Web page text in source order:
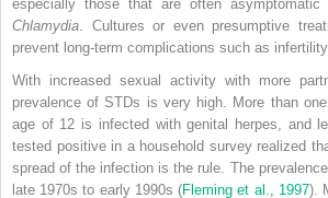
especially those that are often
Chlamydia . Cultures or even presumptive
prevent long-term complications such as infertility.
With increased sexual activity with more
prevalence of STDs is very high. More than
age of 12 is infected with genital herpes, and
tested positive in a household survey realized
spread of the infection is the rule. The
late 1970s to early 1990s (Fleming et al., 1997).